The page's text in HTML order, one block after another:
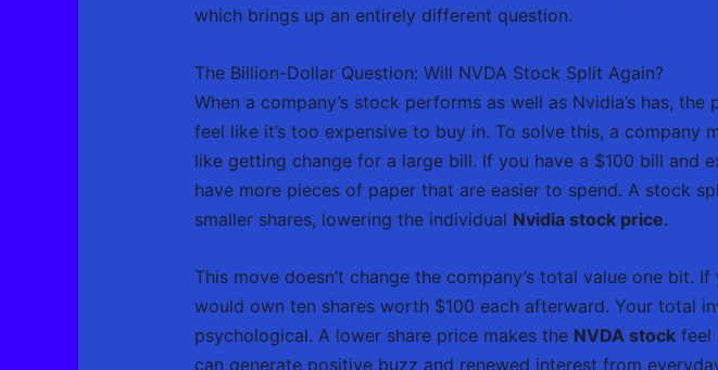
which brings up an entirely different question.
The Billion-Dollar Question: Will NVDA Stock Split Again?
When a company’s stock performs as well as Nvidia’s has,
feel like it’s too expensive to buy in. To solve this, a
like getting change for a large bill. If you have a $100 bill and
have more pieces of paper that are easier to spend. A stock
smaller shares, lowering the individual Nvidia stock price.
This move doesn’t change the company’s total value one
would own ten shares worth $100 each afterward. Your total
psychological. A lower share price makes the NVDA stockfeel
can generate positive buzz and renewed interest from